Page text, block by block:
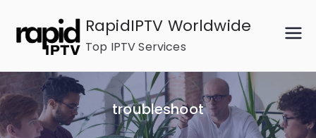
content
RapidIPTV Worldwide
Top IPTV Services
troubleshoot